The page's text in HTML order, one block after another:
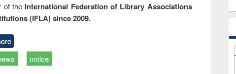
of the International Federation of Library Associations
(IFLA) since 2009.
notice